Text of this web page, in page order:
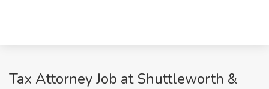
Tax Attorney Job at Shuttleworth &